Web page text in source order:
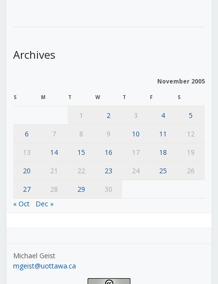
Archives
November 2005
S M T W T F S
1 2 3 4
5
6
7 8 9 10 11
12
13
14 15 16 17 18
19
20
21 22 23 24 25
26
27
28 29
30
« Oct
Dec »
Michael Geist
mgeist@uottawa.ca